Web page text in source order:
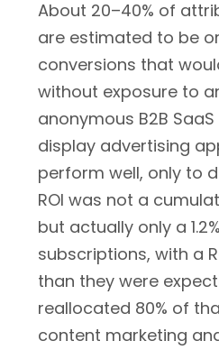
About 20–40% of
are estimated to be
conversions that
without exposure to
anonymous B2B
display advertising
perform well, only to
ROI was not a
but actually only a
subscriptions, with a
than they were
reallocated 80% of
content marketing